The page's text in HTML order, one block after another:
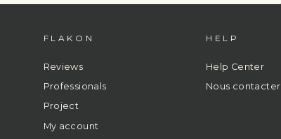
FLAKON
Reviews
Professionals
Project
My account
HELP
Help Center
Nous contacter